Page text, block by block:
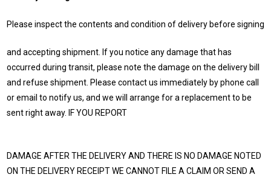
Please inspect the contents and condition of delivery before signing
and accepting shipment. If you notice any damage that has
occurred during transit, please note the damage on the delivery bill
and refuse shipment. Please contact us immediately by phone call
or email to notify us, and we will arrange for a replacement to be
sent right away. IF YOU REPORT
DAMAGE AFTER THE DELIVERY AND THERE IS NO DAMAGE NOTED
ON THE DELIVERY RECEIPT WE CANNOT FILE A CLAIM OR SEND A